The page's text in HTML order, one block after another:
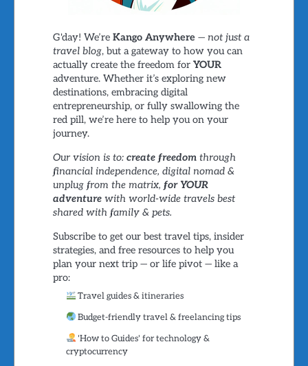
G'day! We’re Kango Anywhere — not just a
travel blog, but a gateway to how you can
actually create the freedom for YOUR
adventure. Whether it’s exploring new
destinations, embracing digital
entrepreneurship, or fully swallowing the
red pill, we’re here to help you on your
journey.
Our vision is to: create freedomthrough
financial independence, digital nomad &
unplug from the matrix, for YOUR
adventurewith world-wide travels best
shared with family & pets.
Subscribe to get our best travel tips, insider
strategies, and free resources to help you
plan your next trip — or life pivot — like a
pro:
Travel guides & itineraries
Budget-friendly travel & freelancing tips
'How to Guides' for technology &
cryptocurrency